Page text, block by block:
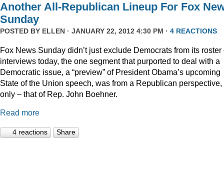
Another All-Republican Lineup For Fox
Sunday
POSTED BY ELLEN · JANUARY 22, 2012 4:30 PM · 4 REACTIONS
Fox News Sunday didn’t just exclude Democrats from its roster
interviews today, the one segment that purported to deal with a
Democratic issue, a “preview” of President Obama’s upcoming
State of the Union speech, was from a Republican perspective,
only – that of Rep. John Boehner.
Read more
4 reactions Share